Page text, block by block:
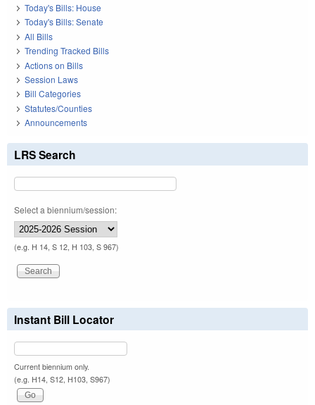
Today's Bills: House
Today's Bills: Senate
All Bills
Trending Tracked Bills
Actions on Bills
Session Laws
Bill Categories
Statutes/Counties
Announcements
LRS Search
Select a biennium/session:
(e.g. H 14, S 12, H 103, S 967)
Instant Bill Locator
Current biennium only.
(e.g. H14, S12, H103, S967)